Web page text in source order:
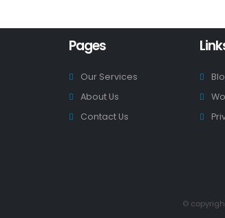
Pages
Our Services
About Us
Contact Us
©